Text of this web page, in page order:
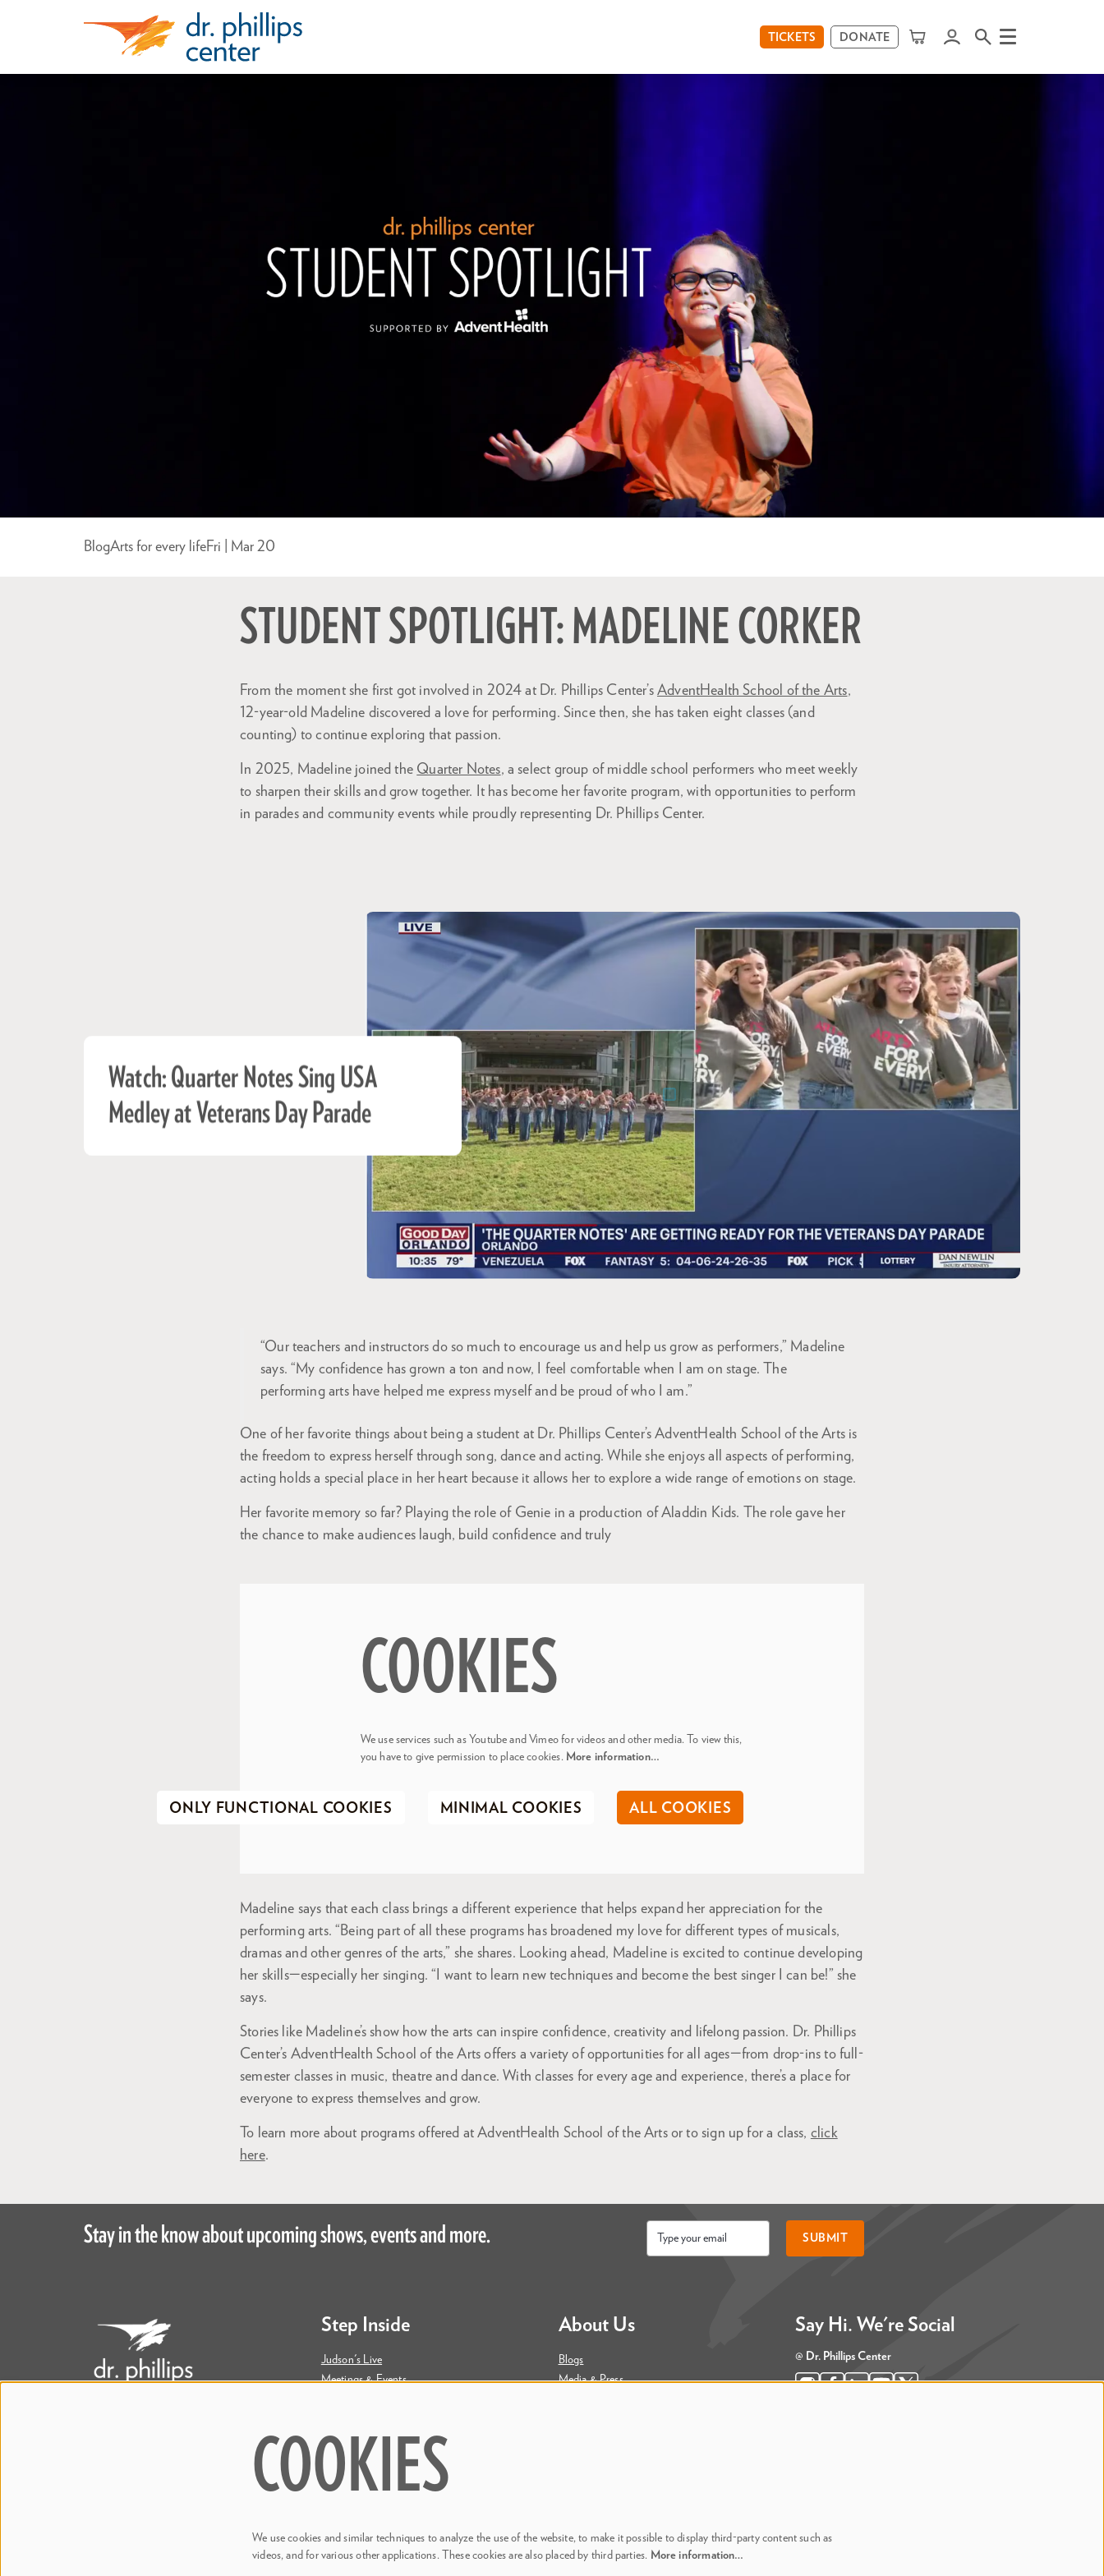
TICKETS DONATE Menu
BlogArts for every lifeFri | Mar 20
STUDENT SPOTLIGHT: MADELINE CORKER
From the moment she first got involved in 2024 at Dr. Phillips Center’s AdventHealth School of the Arts,
12-year-old Madeline discovered a love for performing. Since then, she has taken eight classes (and
counting) to continue exploring that passion.
In 2025, Madeline joined the Quarter Notes, a select group of middle school performers who meet weekly
to sharpen their skills and grow together. It has become her favorite program, with opportunities to perform
in parades and community events while proudly representing Dr. Phillips Center.
Watch: Quarter Notes Sing USA
Medley at Veterans Day Parade
“Our teachers and instructors do so much to encourage us and help us grow as performers,” Madeline
says. “My confidence has grown a ton and now, I feel comfortable when I am on stage. The
performing arts have helped me express myself and be proud of who I am.”
One of her favorite things about being a student at Dr. Phillips Center’s AdventHealth School of the Arts is
the freedom to express herself through song, dance and acting. While she enjoys all aspects of performing,
acting holds a special place in her heart because it allows her to explore a wide range of emotions on stage.
Her favorite memory so far? Playing the role of Genie in a production of Aladdin Kids. The role gave her
the chance to make audiences laugh, build confidence and truly
COOKIES
We use services such as Youtube and Vimeo for videos and other media. To view this,
you have to give permission to place cookies. More information…
ONLY FUNCTIONAL COOKIES MINIMAL COOKIES ALL COOKIES
Madeline says that each class brings a different experience that helps expand her appreciation for the
performing arts. “Being part of all these programs has broadened my love for different types of musicals,
dramas and other genres of the arts,” she shares. Looking ahead, Madeline is excited to continue developing
her skills—especially her singing. “I want to learn new techniques and become the best singer I can be!” she
says.
Stories like Madeline’s show how the arts can inspire confidence, creativity and lifelong passion. Dr. Phillips
Center’s AdventHealth School of the Arts offers a variety of opportunities for all ages—from drop-ins to full-
semester classes in music, theatre and dance. With classes for every age and experience, there’s a place for
everyone to express themselves and grow.
To learn more about programs offered at AdventHealth School of the Arts or to sign up for a class, click
here.
Stay in the know about upcoming shows, events and more. SUBMIT
Step Inside
Judson's Live
Meetings & Events
About Us
Blogs
Media & Press
Say Hi. We're Social
@ Dr. Phillips Center
COOKIES
We use cookies and similar techniques to analyze the use of the website, to make it possible to display third-party content such as
videos, and for various other applications. These cookies are also placed by third parties. More information…